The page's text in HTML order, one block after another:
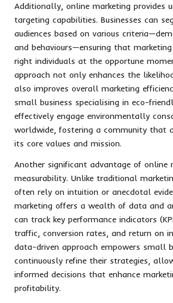
Additionally, online marketing provides
targeting capabilities. Businesses can
audiences based on various
and behaviours—ensuring that
right individuals at the opportune
approach not only enhances the
also improves overall marketing
small business specialising in eco-
effectively engage environmentally
worldwide, fostering a community that
its core values and mission.
Another significant advantage of online
measurability. Unlike traditional
often rely on intuition or anecdotal
marketing offers a wealth of data and
can track key performance indicators
traffic, conversion rates, and return on
data-driven approach empowers small
continuously refine their strategies,
informed decisions that enhance
profitability.